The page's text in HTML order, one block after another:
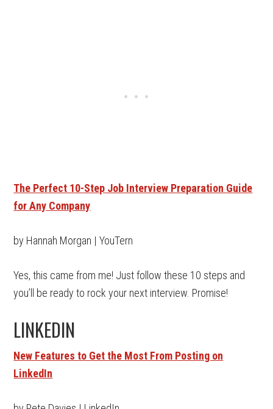
The Perfect 10-Step Job Interview Preparation Guide
for Any Company
by Hannah Morgan | YouTern
Yes, this came from me! Just follow these 10 steps and
you’ll be ready to rock your next interview. Promise!
LINKEDIN
New Features to Get the Most From Posting on
LinkedIn